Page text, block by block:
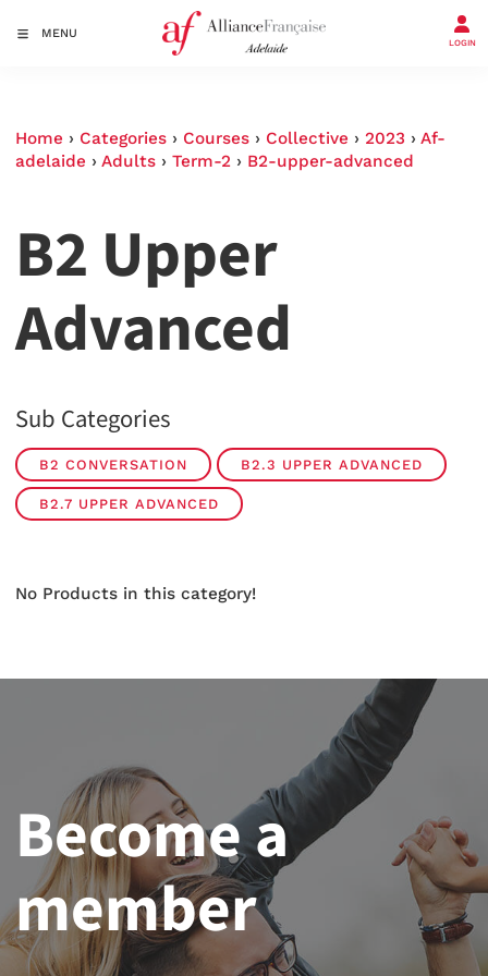
MENU
LOGIN
Home › Categories › Courses › Collective › 2023 › Af-
adelaide › Adults › Term-2 › B2-upper-advanced
B2 Upper
Advanced
Sub Categories
B2 CONVERSATION B2.3 UPPER ADVANCED
B2.7 UPPER ADVANCED
No Products in this category!
Become a
member